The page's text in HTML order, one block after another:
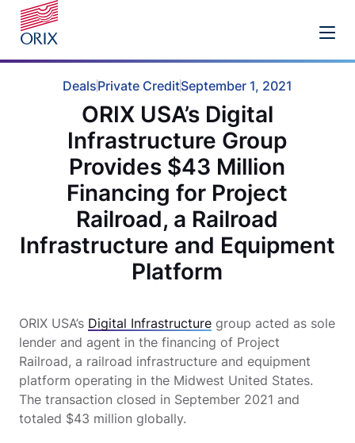
DealsPrivate CreditSeptember 1, 2021
ORIX USA’s Digital
Infrastructure Group
Provides $43 Million
Financing for Project
Railroad, a Railroad
Infrastructure and Equipment
Platform
ORIX USA’s Digital Infrastructure group acted as sole
lender and agent in the financing of Project
Railroad, a railroad infrastructure and equipment
platform operating in the Midwest United States.
The transaction closed in September 2021 and
totaled $43 million globally.